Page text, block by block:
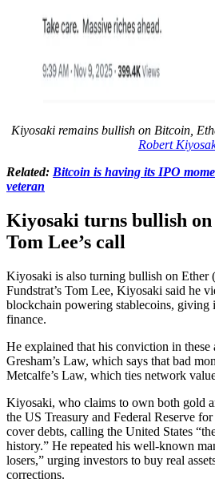
Kiyosaki remains bullish on Bitcoin,
Robert
Related: Bitcoin is having its IPO
veteran
Kiyosaki turns bullish
Tom Lee’s call
Kiyosaki is also turning bullish on Ether (
Fundstrat’s Tom Lee, Kiyosaki said he
blockchain powering stablecoins, giving
finance.
He explained that his conviction in these
Gresham’s Law, which says that bad
Metcalfe’s Law, which ties network
Kiyosaki, who claims to own both gold
the US Treasury and Federal Reserve
cover debts, calling the United States
history.” He repeated his well-known
losers,” urging investors to buy real
corrections.